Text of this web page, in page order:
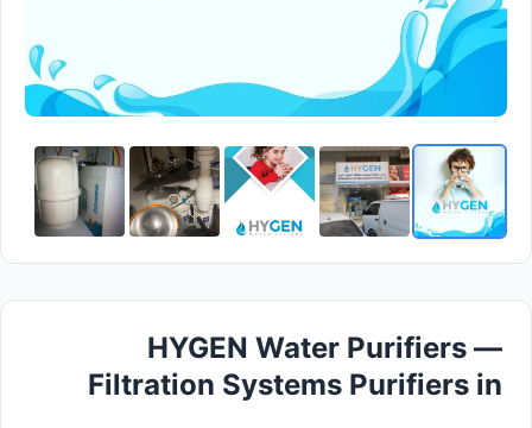
HYGEN Water Purifiers —
Filtration Systems Purifiers in